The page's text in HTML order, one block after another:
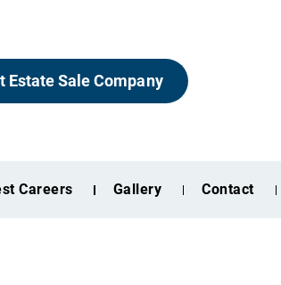
Estate Sale Company
Careers Gallery Contact